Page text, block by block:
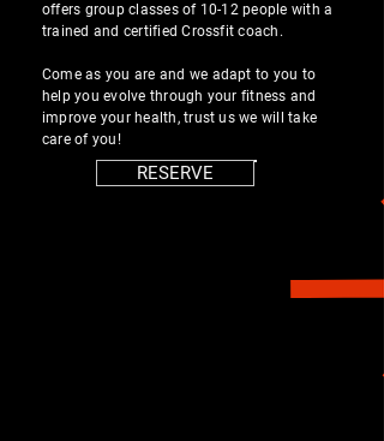
offers group classes of 10-12 people with a
trained and certified Crossfit coach.
Come as you are and we adapt to you to
help you evolve through your fitness and
improve your health, trust us we will take
care of you!
RESERVE